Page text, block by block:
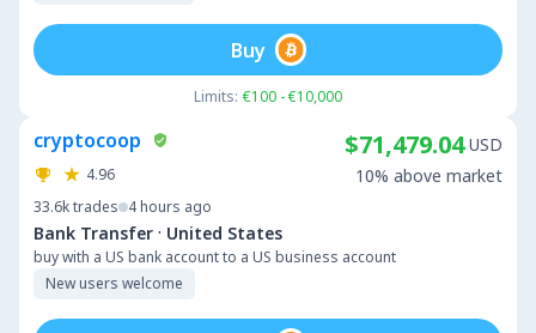
Limits: €100 - €10,000
Buy
cryptocoop
4.96
33.6ktrades 4 hours ago
Bank Transfer · United States
buy with a US bank account to a US business account
New users welcome
$71,479.04 USD
10% above market